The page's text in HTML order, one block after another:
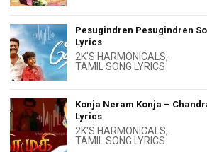
Pesugindren Pesugindren
Lyrics
2K'S HARMONICALS,
TAMIL SONG LYRICS
Konja Neram Konja –
Lyrics
2K'S HARMONICALS,
TAMIL SONG LYRICS